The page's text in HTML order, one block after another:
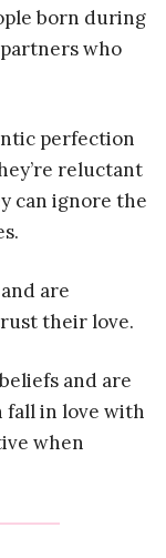
born during
who
perfection
reluctant
can ignore the
are
their love.
and are
fall in love with
when